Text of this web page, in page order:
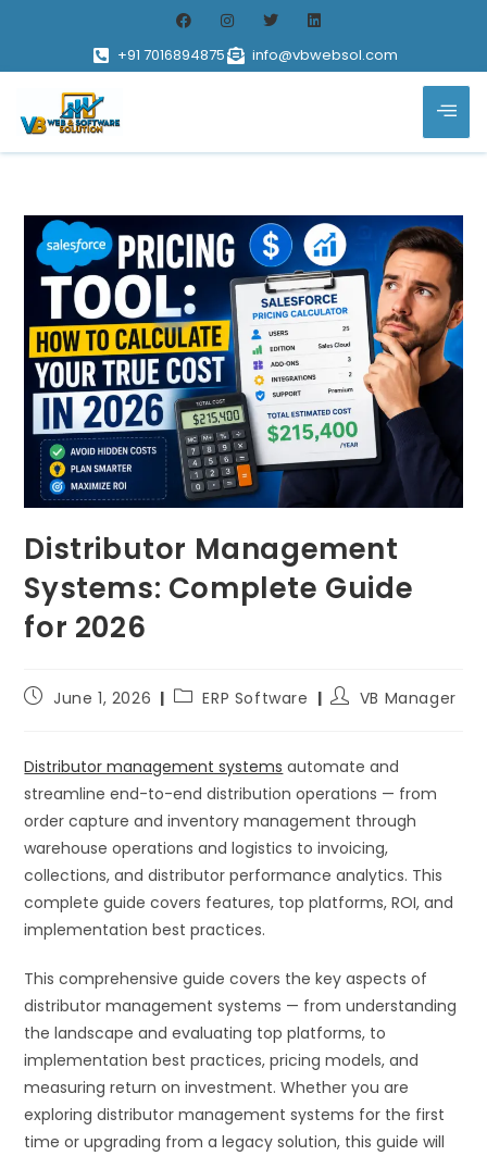
+91 7016894875 info@vbwebsol.com
Distributor Management
Systems: Complete Guide
for 2026
June 1, 2026 ERP Software VB Manager
Distributor management systems automate and
streamline end-to-end distribution operations — from
order capture and inventory management through
warehouse operations and logistics to invoicing,
collections, and distributor performance analytics. This
complete guide covers features, top platforms, ROI, and
implementation best practices.
This comprehensive guide covers the key aspects of
distributor management systems — from understanding
the landscape and evaluating top platforms, to
implementation best practices, pricing models, and
measuring return on investment. Whether you are
exploring distributor management systems for the first
time or upgrading from a legacy solution, this guide will